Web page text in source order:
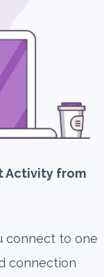
Activity from
connect to one
connection